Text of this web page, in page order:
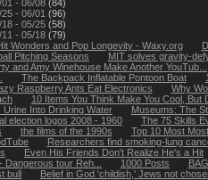
01 - 06/08 (84)
- 06/01 (96)
18 - 05/25 (58)
11 - 05/18 (79)
Wonders and Pop Longevity - Waxy.org
Pitching Seasons
MIT solves gravity-
and Amy Winehouse Make Another YouTub...
The Backpack Inflatable Pontoon Boat
Raspberry Ants Eat Electronics
Why
10 Items You Think Make You Cool, But
Urine Into Drinking Water
Museums: The
election logos 2008 - 1960
The 75 Skills
the films of the 1990s Top 10 Most
Researchers find smoking-lung
Even His Friends Don't Realize He's a Hit
Dangerous tour Reh...
1000 Posts
bull
Belief in God 'childish,' Jews not